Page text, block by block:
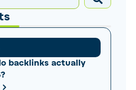
backlinks actually